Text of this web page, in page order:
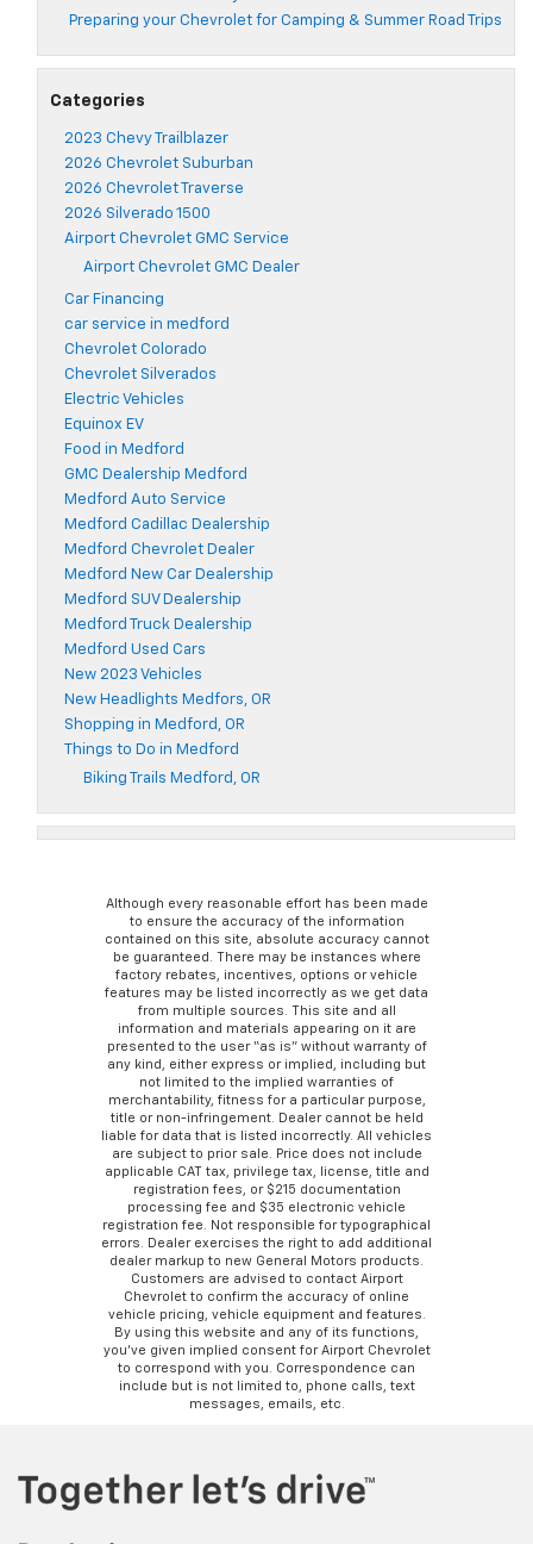
Preparing your Chevrolet for Camping & Summer Road Trips
Categories
2023 Chevy Trailblazer
2026 Chevrolet Suburban
2026 Chevrolet Traverse
2026 Silverado 1500
Airport Chevrolet GMC Service
Airport Chevrolet GMC Dealer
Car Financing
car service in medford
Chevrolet Colorado
Chevrolet Silverados
Electric Vehicles
Equinox EV
Food in Medford
GMC Dealership Medford
Medford Auto Service
Medford Cadillac Dealership
Medford Chevrolet Dealer
Medford New Car Dealership
Medford SUV Dealership
Medford Truck Dealership
Medford Used Cars
New 2023 Vehicles
New Headlights Medfors, OR
Shopping in Medford, OR
Things to Do in Medford
Biking Trails Medford, OR
Although every reasonable effort has been made
to ensure the accuracy of the information
contained on this site, absolute accuracy cannot
be guaranteed. There may be instances where
factory rebates, incentives, options or vehicle
features may be listed incorrectly as we get data
from multiple sources. This site and all
information and materials appearing on it are
presented to the user “as is” without warranty of
any kind, either express or implied, including but
not limited to the implied warranties of
merchantability, fitness for a particular purpose,
title or non-infringement. Dealer cannot be held
liable for data that is listed incorrectly. All vehicles
are subject to prior sale. Price does not include
applicable CAT tax, privilege tax, license, title and
registration fees, or $215 documentation
processing fee and $35 electronic vehicle
registration fee. Not responsible for typographical
errors. Dealer exercises the right to add additional
dealer markup to new General Motors products.
Customers are advised to contact Airport
Chevrolet to confirm the accuracy of online
vehicle pricing, vehicle equipment and features.
By using this website and any of its functions,
you’ve given implied consent for Airport Chevrolet
to correspond with you. Correspondence can
include but is not limited to, phone calls, text
messages, emails, etc.